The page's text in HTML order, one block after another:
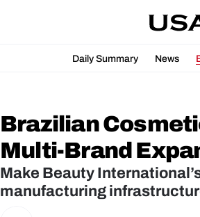
Daily Summary News
Brazilian
Multi-Brand
Make Beauty
manufacturing